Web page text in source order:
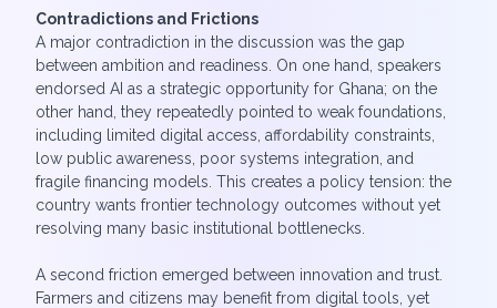
Contradictions and Frictions
A major contradiction in the discussion was the gap
between ambition and readiness. On one hand, speakers
endorsed AI as a strategic opportunity for Ghana; on the
other hand, they repeatedly pointed to weak foundations,
including limited digital access, affordability constraints,
low public awareness, poor systems integration, and
fragile financing models. This creates a policy tension: the
country wants frontier technology outcomes without yet
resolving many basic institutional bottlenecks.
A second friction emerged between innovation and trust.
Farmers and citizens may benefit from digital tools, yet